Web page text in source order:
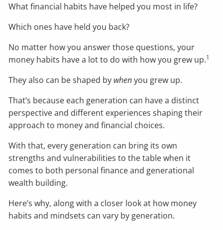
What financial habits have helped you most in life?
Which ones have held you back?
No matter how you answer those questions, your
money habits have a lot to do with how you grew up.1
They also can be shaped by whenyou grew up.
That’s because each generation can have a distinct
perspective and different experiences shaping their
approach to money and financial choices.
With that, every generation can bring its own
strengths and vulnerabilities to the table when it
comes to both personal finance and generational
wealth building.
Here’s why, along with a closer look at how money
habits and mindsets can vary by generation.